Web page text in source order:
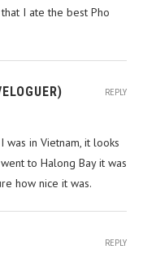
I ate the best Pho
was in Vietnam, it looks
to Halong Bay it was
how nice it was.
REPLY
REPLY